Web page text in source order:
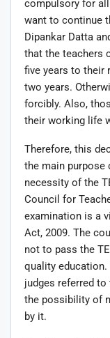
compulsory for
want to continue
Dipankar Datta
that the teachers
five years to their
two years.
forcibly. Also,
their working life
Therefore, this
the main purpose
necessity of the
Council for
examination is a
Act, 2009. The
not to pass the
quality
judges referred
the possibility of
by it.